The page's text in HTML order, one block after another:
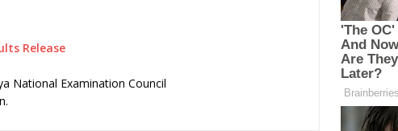
Release
National Examination Council